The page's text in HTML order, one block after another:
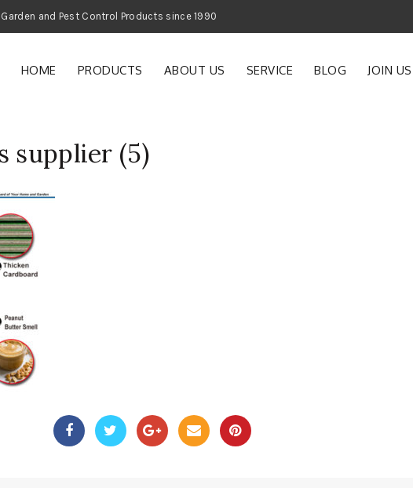
of Garden and Pest Control Products since 1990
HOME PRODUCTS ABOUT US SERVICE BLOG JOIN US
supplier (5)